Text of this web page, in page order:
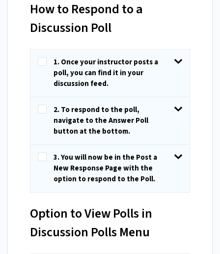
How to Respond to a
Discussion Poll
1. Once your instructor posts a
poll, you can find it in your
discussion feed.
2. To respond to the poll,
navigate to the Answer Poll
button at the bottom.
3. You will now be in the Post a
New Response Page with the
option to respond to the Poll.
Option to View Polls in
Discussion Polls Menu